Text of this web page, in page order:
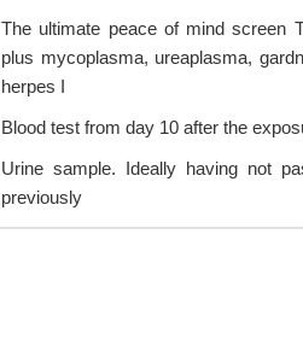
The ultimate peace of mind screen
plus mycoplasma, ureaplasma,
herpes I
Blood test from day 10 after the
Urine sample. Ideally having not
previously